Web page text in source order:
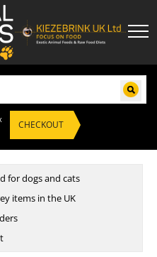
CHECKOUT
for dogs and cats
items in the UK